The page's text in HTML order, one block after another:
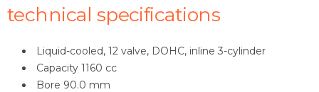
technical specifications
Liquid-cooled, 12 valve, DOHC, inline 3-cylinder
Capacity 1160 cc
Bore 90.0 mm